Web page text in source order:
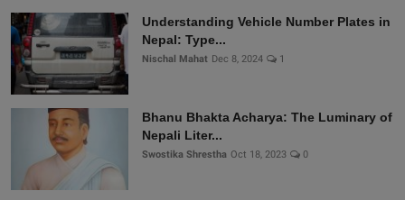
Understanding Vehicle Number Plates in
Nepal: Type...
Nischal Mahat Dec 8, 2024 1
Bhanu Bhakta Acharya: The Luminary of
Nepali Liter...
Swostika Shrestha Oct 18, 2023 0